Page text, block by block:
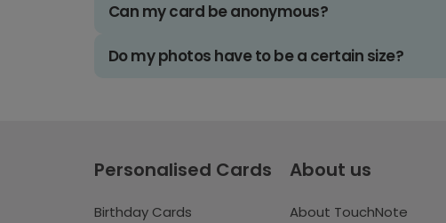
Can my card be anonymous?
Do my photos have to be a certain size?
Personalised Cards
Birthday Cards
About us
About TouchNote